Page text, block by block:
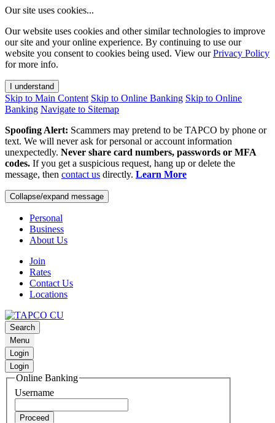
Our site uses cookies...
Our website uses cookies and other similar technologies to improve
our site and your online experience. By continuing to use our
website you consent to cookies being used. View ourPrivacy Policy
for more info.
I understand
Skip to Main Content Skip to Online Banking Skip to Online
Banking Navigate to Sitemap
Spoofing Alert: Scammers may pretend to be TAPCO by phone or
text. We will never ask for personal or account information
unexpectedly. Never share card numbers, passwords or MFA
codes. If you get a suspicious request, hang up or delete the
message, then contact us directly. Learn More
Collapse/expand message
Personal
Business
About Us
Join
Rates
Contact Us
Locations
Search
Menu
Login
Login
Online Banking
Username
Proceed